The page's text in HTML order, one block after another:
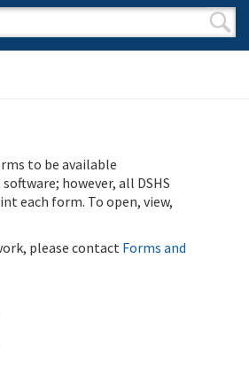
form
to be available
however, all DSHS
each form. To open, view,
please contact Forms and